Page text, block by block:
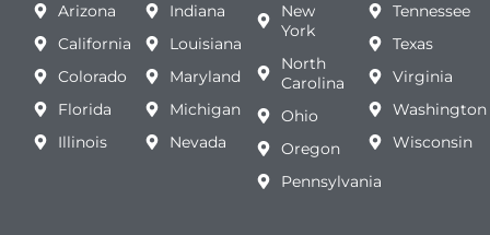
Arizona
California
Colorado
Florida
Illinois
Indiana
Louisiana
Maryland
Michigan
Nevada
New
York
North
Carolina
Ohio
Oregon
Pennsylvania
Tennessee
Texas
Virginia
Washington
Wisconsin